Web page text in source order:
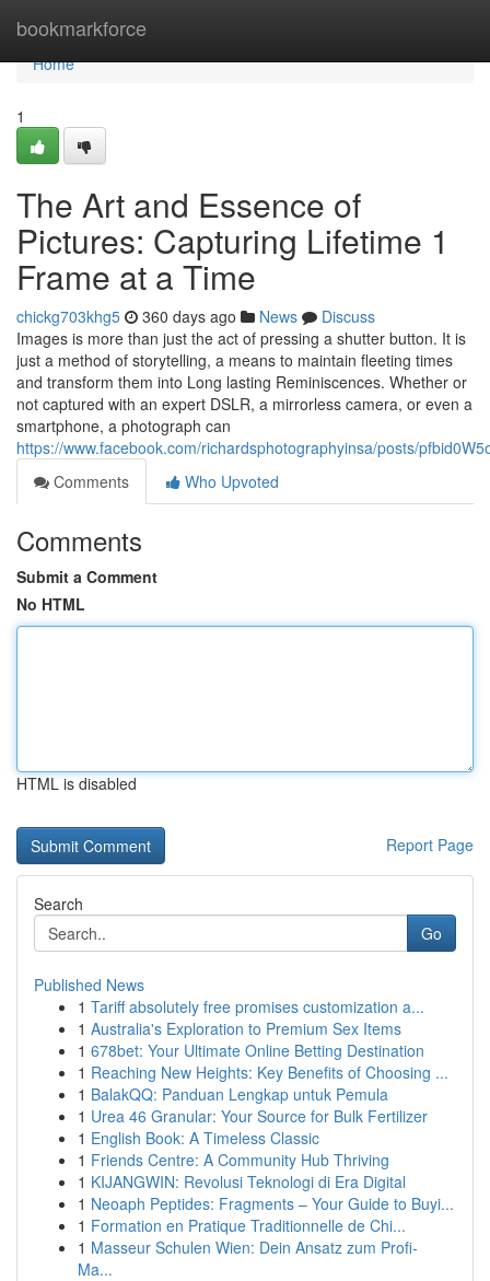
bookmarkforce
Home
Home
1
The Art and Essence of
Pictures: Capturing Lifetime 1
Frame at a Time
chickg703khg5 360 days ago News
Discuss
Images is more than just the act of pressing a shutter button. It is
just a method of storytelling, a means to maintain fleeting times
and transform them into Long lasting Reminiscences. Whether or
not captured with an expert DSLR, a mirrorless camera, or even a
smartphone, a photograph can
https://www.facebook.com/richardsphotographyinsa/posts/
Comments
Who Upvoted
Comments
Submit a Comment
No HTML
HTML is disabled
Report Page
Search
Go
Published News
1 Tariff absolutely free promises customization a...
1 Australia's Exploration to Premium Sex Items
1 678bet: Your Ultimate Online Betting Destination
1 Reaching New Heights: Key Benefits of Choosing ...
1 BalakQQ: Panduan Lengkap untuk Pemula
1 Urea 46 Granular: Your Source for Bulk Fertilizer
1 English Book: A Timeless Classic
1 Friends Centre: A Community Hub Thriving
1 KIJANGWIN: Revolusi Teknologi di Era Digital
1 Neoaph Peptides: Fragments – Your Guide to Buyi...
1 Formation en Pratique Traditionnelle de Chi...
1 Masseur Schulen Wien: Dein Ansatz zum Profi-
Ma...